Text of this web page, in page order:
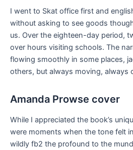
I went to Skat office first and
without asking to see goods
us. Over the eighteen-day period,
over hours visiting schools. The
flowing smoothly in some places,
others, but always moving, always
Amanda Prowse cover
While I appreciated the book’s
were moments when the tone felt
wildly fb2 the profound to the